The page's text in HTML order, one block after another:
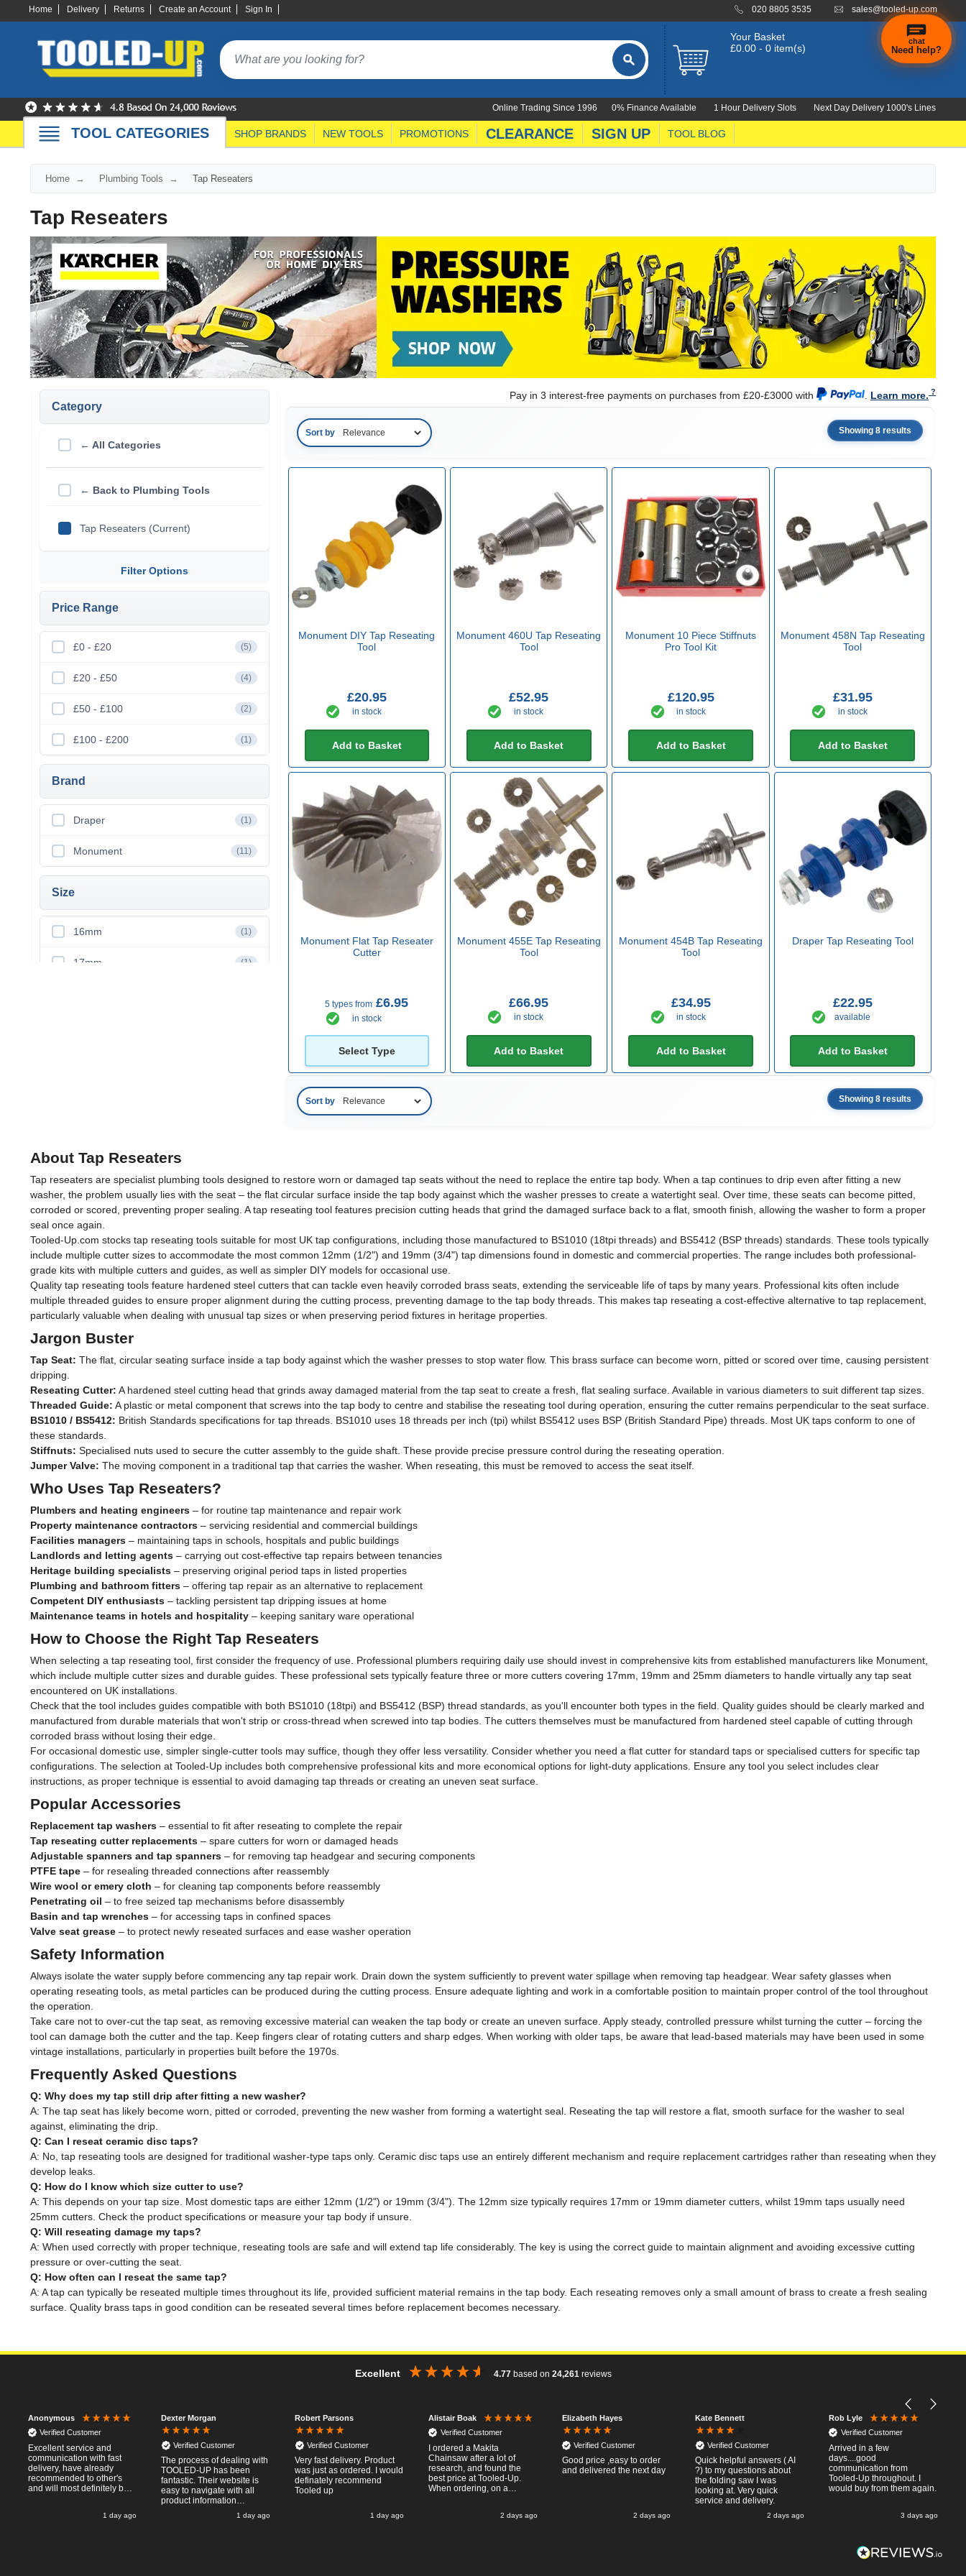
Home Delivery Returns Create an Account Sign In 020 8805 3535 sales@tooled-up.com
Your Basket
£0.00 - 0 item(s)
0% Finance Available 1 Hour Delivery Slots Next Day Delivery 1000's Lines
Online Trading Since 1996
TOOL CATEGORIES SHOP BRANDS NEW TOOLS PROMOTIONS CLEARANCE SIGN UP TOOL BLOG
Home Plumbing Tools Tap Reseaters
Tap Reseaters
Category
← All Categories
← Back to Plumbing Tools
Tap Reseaters (Current)
Filter Options
Price Range
£0 - £20 (5)
£20 - £50 (4)
£50 - £100 (2)
£100 - £200 (1)
Brand
Draper (1)
Monument (11)
Size
16mm (1)
17mm (1)
Pay in 3 interest-free payments on purchases from £20-£3000 with Learn more.
Sort by Showing 8 results
Monument DIY Tap Reseating
Tool
£20.95
in stock
Add to Basket
Monument 460U Tap Reseating
Tool
£52.95
in stock
Add to Basket
Monument 10 Piece Stiffnuts
Pro Tool Kit
£120.95
in stock
Add to Basket
Monument 458N Tap Reseating
Tool
£31.95
in stock
Add to Basket
Monument Flat Tap Reseater
Cutter
5 types from £6.95
in stock
Select Type
Monument 455E Tap Reseating
Tool
£66.95
in stock
Add to Basket
Monument 454B Tap Reseating
Tool
£34.95
in stock
Add to Basket
Draper Tap Reseating Tool
£22.95
available
Add to Basket
Sort by Showing 8 results
About Tap Reseaters
Tap reseaters are specialist plumbing tools designed to restore worn or damaged tap seats without the need to replace the entire tap body. When a tap continues to drip even after fitting a new
washer, the problem usually lies with the seat – the flat circular surface inside the tap body against which the washer presses to create a watertight seal. Over time, these seats can become pitted,
corroded or scored, preventing proper sealing. A tap reseating tool features precision cutting heads that grind the damaged surface back to a flat, smooth finish, allowing the washer to form a proper
seal once again.
Tooled-Up.com stocks tap reseating tools suitable for most UK tap configurations, including those manufactured to BS1010 (18tpi threads) and BS5412 (BSP threads) standards. These tools typically
include multiple cutter sizes to accommodate the most common 12mm (1/2") and 19mm (3/4") tap dimensions found in domestic and commercial properties. The range includes both professional-
grade kits with multiple cutters and guides, as well as simpler DIY models for occasional use.
Quality tap reseating tools feature hardened steel cutters that can tackle even heavily corroded brass seats, extending the serviceable life of taps by many years. Professional kits often include
multiple threaded guides to ensure proper alignment during the cutting process, preventing damage to the tap body threads. This makes tap reseating a cost-effective alternative to tap replacement,
particularly valuable when dealing with unusual tap sizes or when preserving period fixtures in heritage properties.
Jargon Buster
Tap Seat: The flat, circular seating surface inside a tap body against which the washer presses to stop water flow. This brass surface can become worn, pitted or scored over time, causing persistent
dripping.
Reseating Cutter: A hardened steel cutting head that grinds away damaged material from the tap seat to create a fresh, flat sealing surface. Available in various diameters to suit different tap sizes.
Threaded Guide: A plastic or metal component that screws into the tap body to centre and stabilise the reseating tool during operation, ensuring the cutter remains perpendicular to the seat surface.
BS1010 / BS5412: British Standards specifications for tap threads. BS1010 uses 18 threads per inch (tpi) whilst BS5412 uses BSP (British Standard Pipe) threads. Most UK taps conform to one of
these standards.
Stiffnuts: Specialised nuts used to secure the cutter assembly to the guide shaft. These provide precise pressure control during the reseating operation.
Jumper Valve: The moving component in a traditional tap that carries the washer. When reseating, this must be removed to access the seat itself.
Who Uses Tap Reseaters?
Plumbers and heating engineers – for routine tap maintenance and repair work
Property maintenance contractors – servicing residential and commercial buildings
Facilities managers – maintaining taps in schools, hospitals and public buildings
Landlords and letting agents – carrying out cost-effective tap repairs between tenancies
Heritage building specialists – preserving original period taps in listed properties
Plumbing and bathroom fitters – offering tap repair as an alternative to replacement
Competent DIY enthusiasts – tackling persistent tap dripping issues at home
Maintenance teams in hotels and hospitality – keeping sanitary ware operational
How to Choose the Right Tap Reseaters
When selecting a tap reseating tool, first consider the frequency of use. Professional plumbers requiring daily use should invest in comprehensive kits from established manufacturers like Monument,
which include multiple cutter sizes and durable guides. These professional sets typically feature three or more cutters covering 17mm, 19mm and 25mm diameters to handle virtually any tap seat
encountered on UK installations.
Check that the tool includes guides compatible with both BS1010 (18tpi) and BS5412 (BSP) thread standards, as you'll encounter both types in the field. Quality guides should be clearly marked and
manufactured from durable materials that won't strip or cross-thread when screwed into tap bodies. The cutters themselves must be manufactured from hardened steel capable of cutting through
corroded brass without losing their edge.
For occasional domestic use, simpler single-cutter tools may suffice, though they offer less versatility. Consider whether you need a flat cutter for standard taps or specialised cutters for specific tap
configurations. The selection at Tooled-Up includes both comprehensive professional kits and more economical options for light-duty applications. Ensure any tool you select includes clear
instructions, as proper technique is essential to avoid damaging tap threads or creating an uneven seat surface.
Popular Accessories
Replacement tap washers – essential to fit after reseating to complete the repair
Tap reseating cutter replacements – spare cutters for worn or damaged heads
Adjustable spanners and tap spanners – for removing tap headgear and securing components
PTFE tape – for resealing threaded connections after reassembly
Wire wool or emery cloth – for cleaning tap components before reassembly
Penetrating oil – to free seized tap mechanisms before disassembly
Basin and tap wrenches – for accessing taps in confined spaces
Valve seat grease – to protect newly reseated surfaces and ease washer operation
Safety Information
Always isolate the water supply before commencing any tap repair work. Drain down the system sufficiently to prevent water spillage when removing tap headgear. Wear safety glasses when
operating reseating tools, as metal particles can be produced during the cutting process. Ensure adequate lighting and work in a comfortable position to maintain proper control of the tool throughout
the operation.
Take care not to over-cut the tap seat, as removing excessive material can weaken the tap body or create an uneven surface. Apply steady, controlled pressure whilst turning the cutter – forcing the
tool can damage both the cutter and the tap. Keep fingers clear of rotating cutters and sharp edges. When working with older taps, be aware that lead-based materials may have been used in some
vintage installations, particularly in properties built before the 1970s.
Frequently Asked Questions
Q: Why does my tap still drip after fitting a new washer?
A: The tap seat has likely become worn, pitted or corroded, preventing the new washer from forming a watertight seal. Reseating the tap will restore a flat, smooth surface for the washer to seal
against, eliminating the drip.
Q: Can I reseat ceramic disc taps?
A: No, tap reseating tools are designed for traditional washer-type taps only. Ceramic disc taps use an entirely different mechanism and require replacement cartridges rather than reseating when they
develop leaks.
Q: How do I know which size cutter to use?
A: This depends on your tap size. Most domestic taps are either 12mm (1/2") or 19mm (3/4"). The 12mm size typically requires 17mm or 19mm diameter cutters, whilst 19mm taps usually need
25mm cutters. Check the product specifications or measure your tap body if unsure.
Q: Will reseating damage my taps?
A: When used correctly with proper technique, reseating tools are safe and will extend tap life considerably. The key is using the correct guide to maintain alignment and avoiding excessive cutting
pressure or over-cutting the seat.
Q: How often can I reseat the same tap?
A: A tap can typically be reseated multiple times throughout its life, provided sufficient material remains in the tap body. Each reseating removes only a small amount of brass to create a fresh sealing
surface. Quality brass taps in good condition can be reseated several times before replacement becomes necessary.
Excellent 4.77 based on 24,261 reviews
Anonymous
Verified Customer
Excellent service and
communication with fast
delivery, have already
recommended to other's
and will most definitely buy
1 day ago
Dexter Morgan
Verified Customer
The process of dealing with
TOOLED-UP has been
fantastic. Their website is
easy to navigate with all
product information
necessary available.
Placing the online order
1 day ago
Robert Parsons
Verified Customer
Very fast delivery. Product
was just as ordered. I would
definately recommend
Tooled up
1 day ago
Alistair Boak
Verified Customer
I ordered a Makita
Chainsaw after a lot of
research, and found the
best price at Tooled-Up.
When ordering, on a
the next week, it arrived
2 days ago
Elizabeth Hayes
Verified Customer
Good price ,easy to order
and delivered the next day
2 days ago
Kate Bennett
Verified Customer
Quick helpful answers ( AI
?) to my questions about
the folding saw I was
looking at. Very quick
service and delivery.
2 days ago
Rob Lyle
Verified Customer
Arrived in a few
days....good
communication from
Tooled-Up throughout. I
would buy from them again.
3 days ago
chat
Need help?
hand
finding